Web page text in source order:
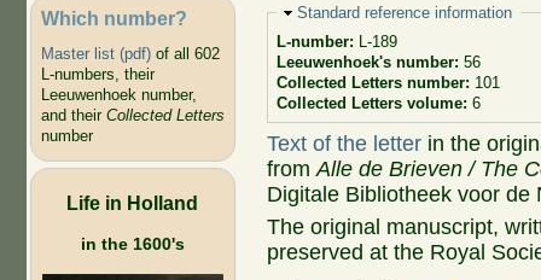
Which number?
Master list (pdf)of all 602
L-numbers, their
Leeuwenhoek number,
and their Collected Letters
number
Life in Holland
in the 1600's
Hide
Standard reference information
L-number: L-189
Leeuwenhoek's number: 56
Collected Letters number: 101
Collected Letters volume: 6
Text of the letter in the
fromAlle de Brieven / The
Digitale Bibliotheek voor de
The original manuscript,
preserved at the Royal